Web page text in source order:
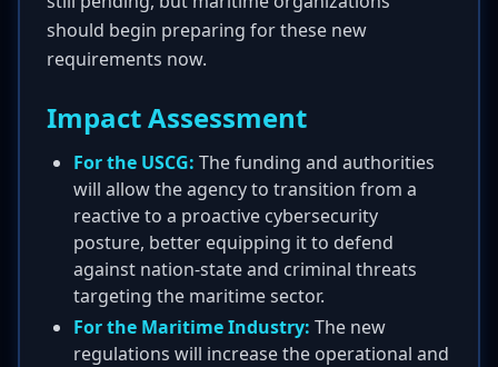
should begin preparing for these new
requirements now.
Impact Assessment
For the USCG: The funding and authorities
will allow the agency to transition from a
reactive to a proactive cybersecurity
posture, better equipping it to defend
against nation-state and criminal threats
targeting the maritime sector.
For the Maritime Industry: The new
regulations will increase the operational and